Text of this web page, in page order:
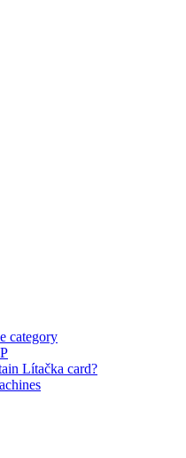
category
Lítačka card?